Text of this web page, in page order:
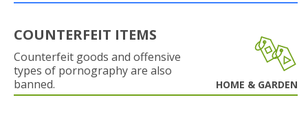
COUNTERFEIT ITEMS
Counterfeit goods and offensive
types of pornography are also
banned.
HOME & GARDEN